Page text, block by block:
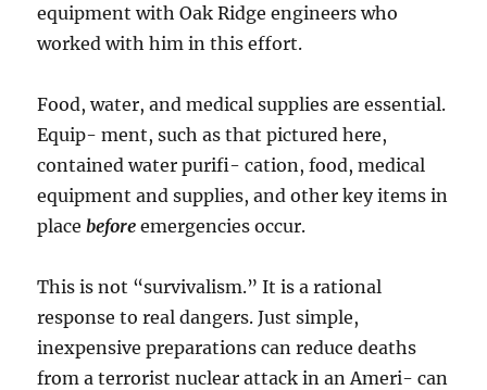
equipment with Oak Ridge engineers who
worked with him in this effort.
Food, water, and medical supplies are essential.
Equip- ment, such as that pictured here,
contained water purifi- cation, food, medical
equipment and supplies, and other key items in
placebeforeemergencies occur.
This is not “survivalism.” It is a rational
response to real dangers. Just simple,
inexpensive preparations can reduce deaths
from a terrorist nuclear attack in an Ameri- can